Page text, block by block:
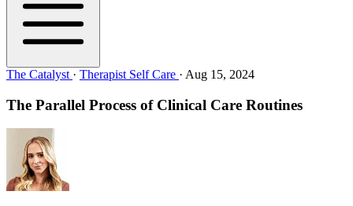
The Catalyst · Therapist Self Care · Aug 15, 2024
The Parallel Process of Clinical Care Routines